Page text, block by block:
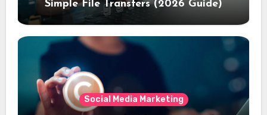
Simple File Transfers (2026 Guide)
Social Media Marketing